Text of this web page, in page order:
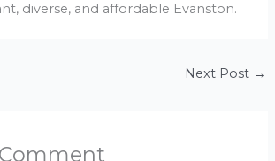
diverse, and affordable Evanston.
Next Post →